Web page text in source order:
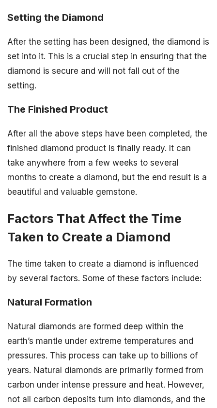
Setting the Diamond
After the setting has been designed, the diamond is
set into it. This is a crucial step in ensuring that the
diamond is secure and will not fall out of the
setting.
The Finished Product
After all the above steps have been completed, the
finished diamond product is finally ready. It can
take anywhere from a few weeks to several
months to create a diamond, but the end result is a
beautiful and valuable gemstone.
Factors That Affect the Time
Taken to Create a Diamond
The time taken to create a diamond is influenced
by several factors. Some of these factors include:
Natural Formation
Natural diamonds are formed deep within the
earth’s mantle under extreme temperatures and
pressures. This process can take up to billions of
years. Natural diamonds are primarily formed from
carbon under intense pressure and heat. However,
not all carbon deposits turn into diamonds, and the